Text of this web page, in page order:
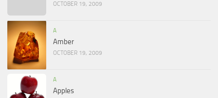
OCTOBER 19, 2009
A
Amber
OCTOBER 19, 2009
A
Apples